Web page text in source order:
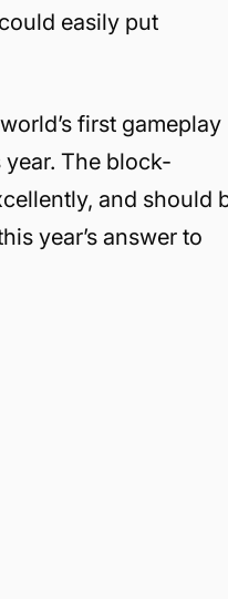
easily put
first gameplay
year. The block-
and should
year’s answer to